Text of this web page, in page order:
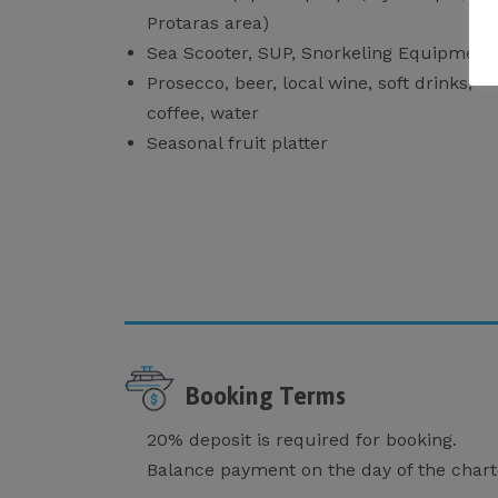
Protaras area)
Sea Scooter, SUP, Snorkeling Equipment
Prosecco, beer, local wine, soft drinks,
coffee, water
Seasonal fruit platter
Booking Terms
20% deposit is required for booking.
Balance payment on the day of the